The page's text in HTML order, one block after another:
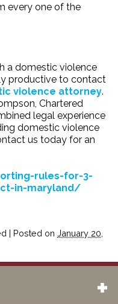
every one of the
a domestic violence
productive to contact
violence attorney.
Chartered
legal experience
domestic violence
us today for an
rules-for-3-
in-maryland/
| Posted on January 20,